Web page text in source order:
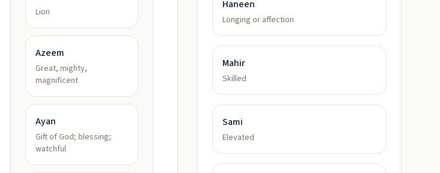
Lion
Azeem
Great, mighty,
magnificent
Ayan
Gift of God; blessing;
watchful
Haneen
Longing or affection
Mahir
Skilled
Sami
Elevated